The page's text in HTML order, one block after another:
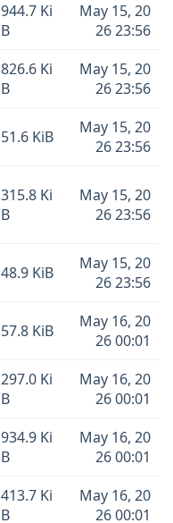
944.7 Ki
B
May 15, 20
26 23:56
826.6 Ki
B
May 15, 20
26 23:56
51.6 KiB
May 15, 20
26 23:56
315.8 Ki
B
May 15, 20
26 23:56
48.9 KiB
May 15, 20
26 23:56
57.8 KiB
May 16, 20
26 00:01
297.0 Ki
B
May 16, 20
26 00:01
934.9 Ki
B
May 16, 20
26 00:01
413.7 Ki
B
May 16, 20
26 00:01